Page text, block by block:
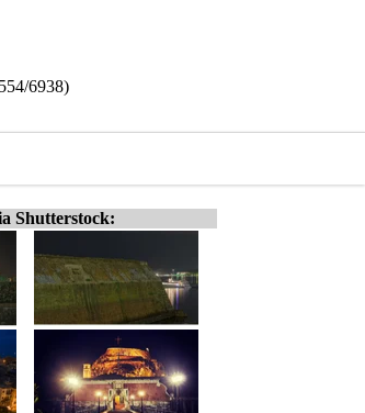
6938)
Shutterstock: